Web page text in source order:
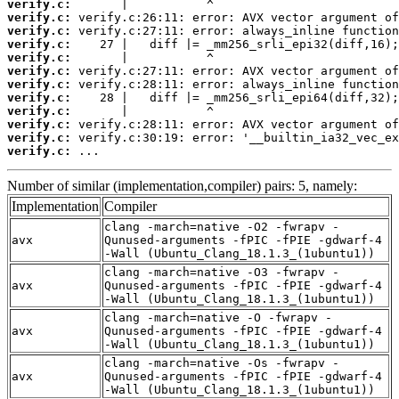
verify.c:
verify.c:
verify.c:
verify.c:
verify.c:
verify.c:
verify.c:
verify.c:
verify.c:
verify.c:
verify.c:
verify.c:
...
Number of similar (implementation,compiler) pairs: 5, namely:
Implementation Compiler
avx
clang -march=native -O2 -fwrapv -
Qunused-arguments -fPIC -fPIE -gdwarf-4
-Wall (Ubuntu_Clang_18.1.3_(1ubuntu1))
avx
clang -march=native -O3 -fwrapv -
Qunused-arguments -fPIC -fPIE -gdwarf-4
-Wall (Ubuntu_Clang_18.1.3_(1ubuntu1))
avx
clang -march=native -O -fwrapv -
Qunused-arguments -fPIC -fPIE -gdwarf-4
-Wall (Ubuntu_Clang_18.1.3_(1ubuntu1))
avx
clang -march=native -Os -fwrapv -
Qunused-arguments -fPIC -fPIE -gdwarf-4
-Wall (Ubuntu_Clang_18.1.3_(1ubuntu1))